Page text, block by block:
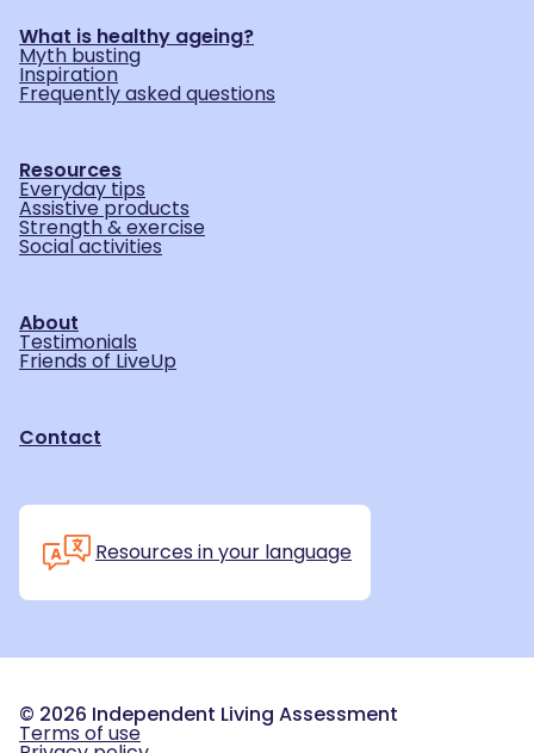
What is healthy ageing?
Myth busting
Inspiration
Frequently asked questions
Resources
Everyday tips
Assistive products
Strength & exercise
Social activities
About
Testimonials
Friends of LiveUp
Contact
Resources in your language
© 2026 Independent Living Assessment
Terms of use